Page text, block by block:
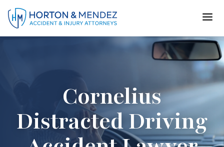
Skip
content
Cornelius
Distracted Driving